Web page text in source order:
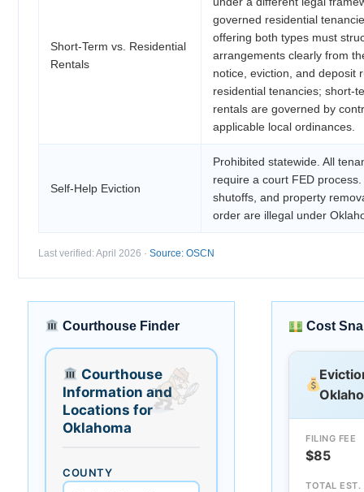
Short-Term vs. Residential
Rentals
governed residential
offering both types must
arrangements clearly from
notice, eviction, and deposit
residential tenancies; short-
rentals are governed by
applicable local ordinances.
Self-Help Eviction
Prohibited statewide. All
require a court FED
shutoffs, and property
order are illegal under
Last verified: April 2026 · Source: OSCN
Courthouse Finder
Courthouse
Information and
Locations for
Oklahoma
COUNTY
Cost
FILING FEE
$85
TOTAL EST.